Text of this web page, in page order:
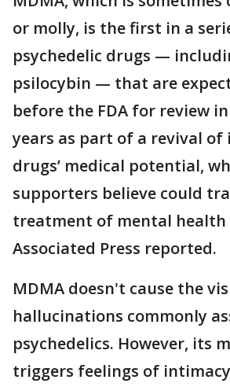
or molly, is the first in a
psychedelic drugs —
psilocybin — that are
before the FDA for review
years as part of a revival
drugs’ medical potential,
supporters believe could
treatment of mental health
Associated Press reported.
MDMA doesn't cause the
hallucinations commonly
psychedelics. However, its
triggers feelings of